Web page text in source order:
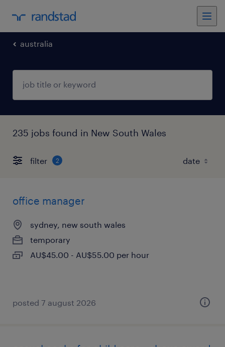
australia
235 jobs found in New South Wales
filter 2
office manager
sydney, new south wales
temporary
AU$45.00 - AU$55.00 per hour
posted 7 august 2026